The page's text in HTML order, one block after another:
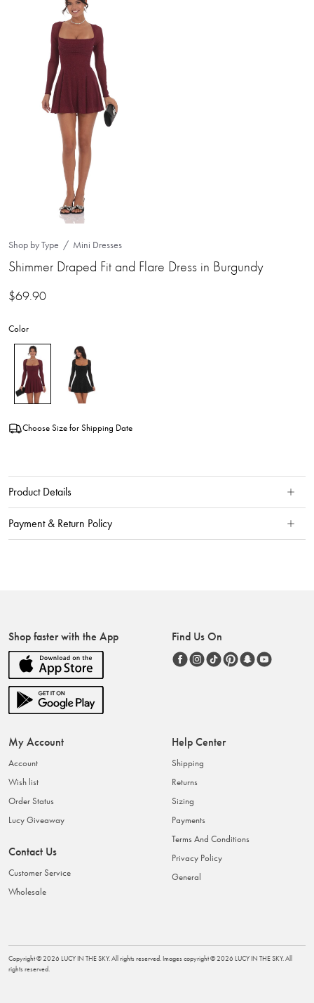
Shop by Type Mini Dresses
Shimmer Draped Fit and Flare Dress in Burgundy
$69.90
Color
Choose Size for Shipping Date
Product Details
Payment & Return Policy
Shop faster with the App Find Us On
My Account
Account
Wish list
Order Status
Lucy Giveaway
Contact Us
Customer Service
Wholesale
Help Center
Shipping
Returns
Sizing
Payments
Terms And Conditions
Privacy Policy
General
Copyright ©2026 LUCY IN THE SKY. All rights reserved. Images copyright ©2026 LUCY IN THE SKY. All
rights reserved.